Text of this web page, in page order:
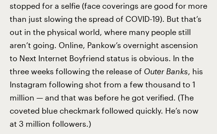
stopped for a selfie (face coverings are good for more
than just slowing the spread of COVID-19). But that’s
out in the physical world, where many people still
aren’t going. Online, Pankow’s overnight ascension
to Next Internet Boyfriend status is obvious. In the
three weeks following the release of Outer Banks, his
Instagram following shot from a few thousand to 1
million — and that was before he got verified. (The
coveted blue checkmark followed quickly. He’s now
at 3 million followers.)